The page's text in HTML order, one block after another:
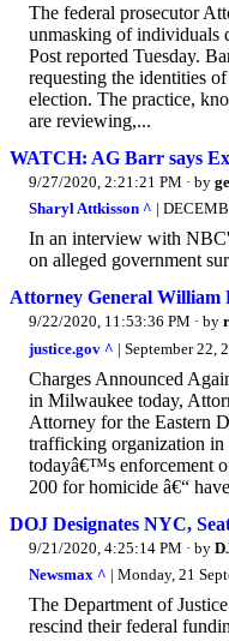
The federal prosecutor
unmasking of individuals
Post reported Tuesday.
requesting the identities
election. The practice,
are reviewing,...
WATCH: AG Barr says
9/27/2020, 2:21:21 PM · by
Sharyl Attkisson ^ |
In an interview with
on alleged government
Attorney General William
9/22/2020, 11:53:36 PM · by
justice.gov ^ | September 22,
Charges Announced
in Milwaukee today,
Attorney for the Eastern
trafficking organization in
todayâ€™s enforcement
200 for homicide â€“
DOJ Designates NYC,
9/21/2020, 4:25:14 PM · by
Newsmax ^ | Monday, 21
The Department of
rescind their federal